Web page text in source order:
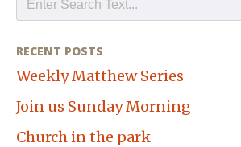
RECENT POSTS
Weekly Matthew Series
Join us Sunday Morning
Church in the park